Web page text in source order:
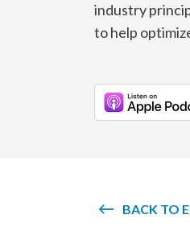
industry
to help
BACK TO